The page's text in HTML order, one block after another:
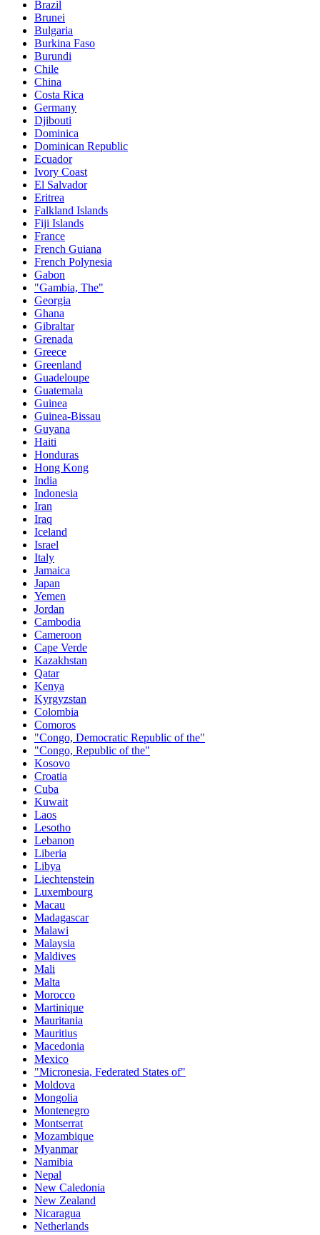
Brazil
Brunei
Bulgaria
Burkina Faso
Burundi
Chile
China
Costa Rica
Germany
Djibouti
Dominica
Dominican Republic
Ecuador
Ivory Coast
El Salvador
Eritrea
Falkland Islands
Fiji Islands
France
French Guiana
French Polynesia
Gabon
"Gambia, The"
Georgia
Ghana
Gibraltar
Grenada
Greece
Greenland
Guadeloupe
Guatemala
Guinea
Guinea-Bissau
Guyana
Haiti
Honduras
Hong Kong
India
Indonesia
Iran
Iraq
Iceland
Israel
Italy
Jamaica
Japan
Yemen
Jordan
Cambodia
Cameroon
Cape Verde
Kazakhstan
Qatar
Kenya
Kyrgyzstan
Colombia
Comoros
"Congo, Democratic Republic of the"
"Congo, Republic of the"
Kosovo
Croatia
Cuba
Kuwait
Laos
Lesotho
Lebanon
Liberia
Libya
Liechtenstein
Luxembourg
Macau
Madagascar
Malawi
Malaysia
Maldives
Mali
Malta
Morocco
Martinique
Mauritania
Mauritius
Macedonia
Mexico
"Micronesia, Federated States of"
Moldova
Mongolia
Montenegro
Montserrat
Mozambique
Myanmar
Namibia
Nepal
New Caledonia
New Zealand
Nicaragua
Netherlands